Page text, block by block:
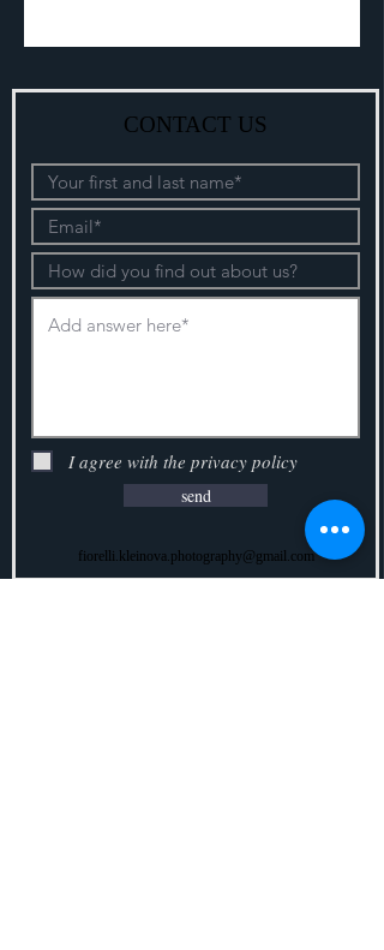
CONTACT US
I agree with the privacy policy
send
fiorelli.kleinova.photography@gmail.com